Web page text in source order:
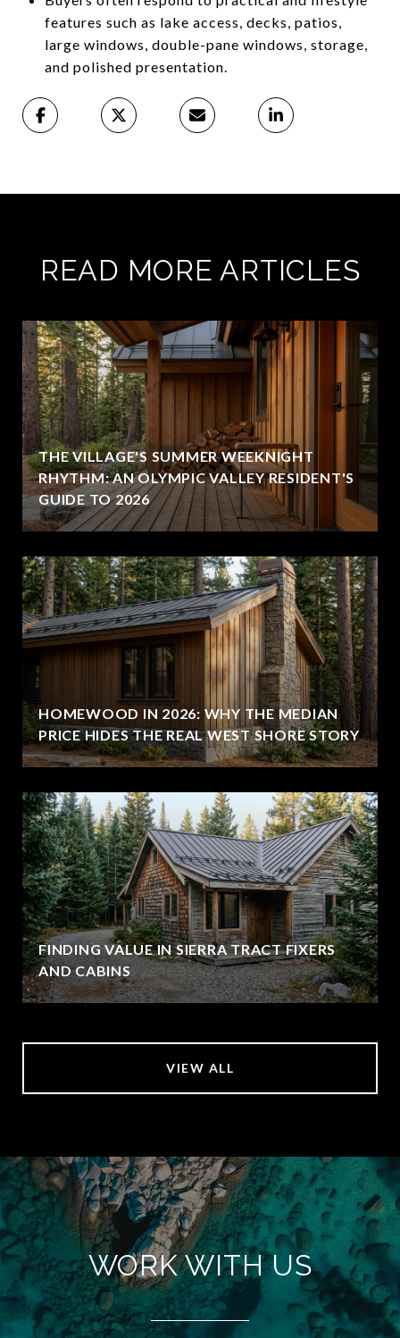
features such as lake access, decks, patios,
large windows, double-pane windows, storage,
and polished presentation.
READ MORE ARTICLES
THE VILLAGE'S SUMMER WEEKNIGHT
RHYTHM: AN OLYMPIC VALLEY RESIDENT'S
GUIDE TO 2026
HOMEWOOD IN 2026: WHY THE MEDIAN
PRICE HIDES THE REAL WEST SHORE STORY
FINDING VALUE IN SIERRA TRACT FIXERS
AND CABINS
VIEW ALL
WORK WITH US